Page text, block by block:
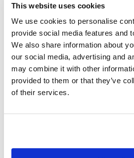
This website uses cookies
We use cookies to personalise
provide social media features and
We also share information about
our social media, advertising and
may combine it with other
provided to them or that they’ve
of their services.
next